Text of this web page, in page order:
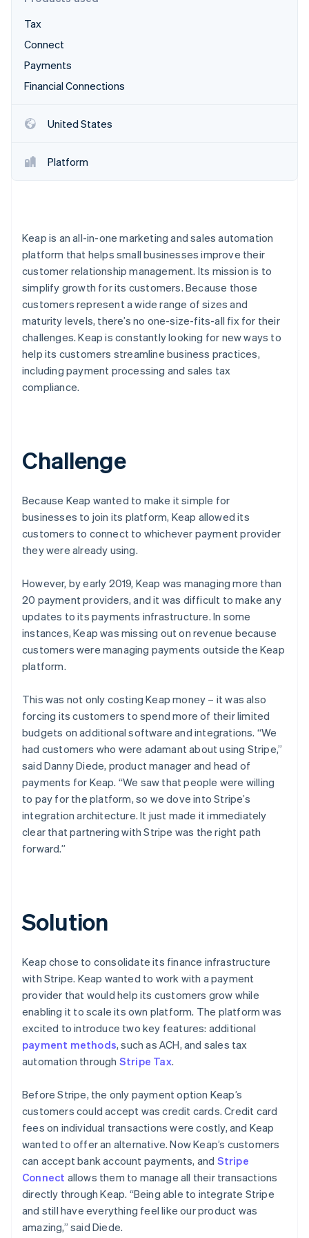
Start-up incorporation
Climate
Watch now
Tax
Connect
Payments
Financial Connections
United States
Platform
Keap is an all-in-one marketing and sales automation
platform that helps small businesses improve their
customer relationship management. Its mission is to
simplify growth for its customers. Because those
customers represent a wide range of sizes and
maturity levels, there’s no one-size-fits-all fix for their
challenges. Keap is constantly looking for new ways to
help its customers streamline business practices,
including payment processing and sales tax
compliance.
Challenge
Because Keap wanted to make it simple for
businesses to join its platform, Keap allowed its
customers to connect to whichever payment provider
they were already using.
However, by early 2019, Keap was managing more than
20 payment providers, and it was difficult to make any
updates to its payments infrastructure. In some
instances, Keap was missing out on revenue because
customers were managing payments outside the Keap
platform.
This was not only costing Keap money – it was also
forcing its customers to spend more of their limited
budgets on additional software and integrations. “We
had customers who were adamant about using Stripe,”
said Danny Diede, product manager and head of
payments for Keap. “We saw that people were willing
to pay for the platform, so we dove into Stripe’s
integration architecture. It just made it immediately
clear that partnering with Stripe was the right path
forward.”
Solution
Keap chose to consolidate its finance infrastructure
with Stripe. Keap wanted to work with a payment
provider that would help its customers grow while
enabling it to scale its own platform. The platform was
excited to introduce two key features: additional
payment methods, such as ACH, and sales tax
automation through Stripe Tax.
Before Stripe, the only payment option Keap’s
customers could accept was credit cards. Credit card
fees on individual transactions were costly, and Keap
wanted to offer an alternative. Now Keap’s customers
can accept bank account payments, and Stripe
Connect allows them to manage all their transactions
directly through Keap. “Being able to integrate Stripe
and still have everything feel like our product was
amazing,” said Diede.